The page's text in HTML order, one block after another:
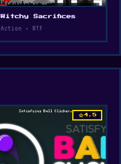
Witchy Sacrifices
Action • WTF
star4.5